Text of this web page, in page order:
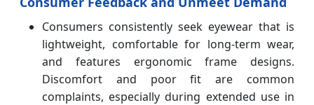
Consumers consistently seek eyewear that is
lightweight, comfortable for long-term wear,
and features ergonomic frame designs.
Discomfort and poor fit are common
complaints, especially during extended use in